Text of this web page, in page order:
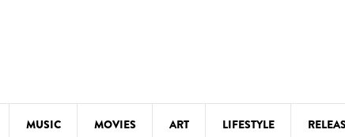
MUSIC MOVIES ART LIFESTYLE